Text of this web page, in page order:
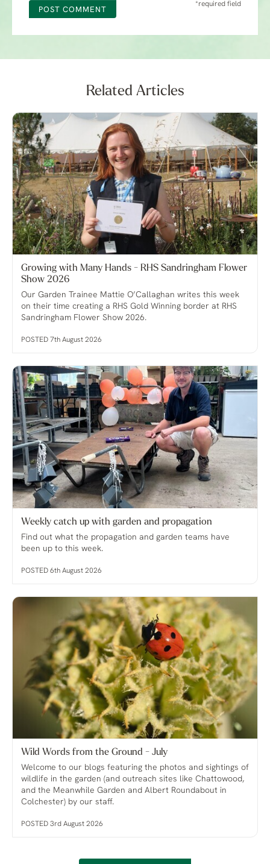
POST COMMENT
*required field
Related Articles
Growing with Many Hands - RHS Sandringham Flower
Show 2026
Our Garden Trainee Mattie O’Callaghan writes this week
on their time creating a RHS Gold Winning border at RHS
Sandringham Flower Show 2026.
POSTED 7th August 2026
Weekly catch up with garden and propagation
Find out what the propagation and garden teams have
been up to this week.
POSTED 6th August 2026
Wild Words from the Ground - July
Welcome to our blogs featuring the photos and sightings of
wildlife in the garden (and outreach sites like Chattowood,
and the Meanwhile Garden and Albert Roundabout in
Colchester) by our staff.
POSTED 3rd August 2026